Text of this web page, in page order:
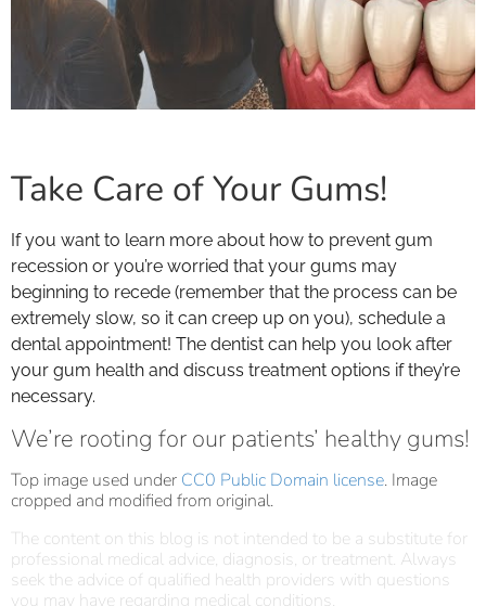
Take Care of Your Gums!
If you want to learn more about how to prevent gum
recession or you’re worried that your gums may
beginning to recede (remember that the process can be
extremely slow, so it can creep up on you), schedule a
dental appointment! The dentist can help you look after
your gum health and discuss treatment options if they’re
necessary.
We’re rooting for our patients’ healthy gums!
Top image used under CC0 Public Domain license. Image
cropped and modified from original.
The content on this blog is not intended to be a substitute for
professional medical advice, diagnosis, or treatment. Always
seek the advice of qualified health providers with questions
you may have regarding medical conditions.